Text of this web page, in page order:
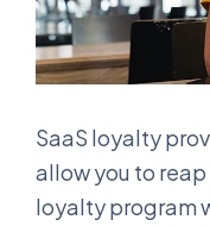
SaaS loyalty
allow you to
loyalty program